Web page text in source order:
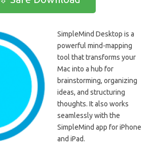
SimpleMind Desktop is a
powerful mind-mapping
tool that transforms your
Mac into a hub for
brainstorming, organizing
ideas, and structuring
thoughts. It also works
seamlessly with the
SimpleMind app for iPhone
and iPad.